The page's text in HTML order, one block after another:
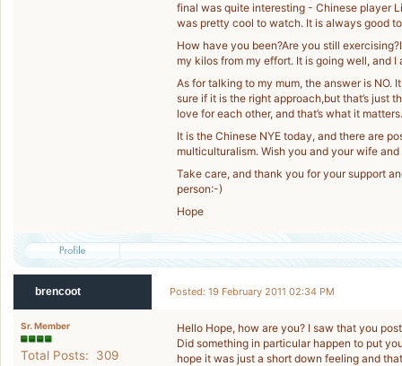
final was quite interesting - Chinese player
was pretty cool to watch. It is always good
How have you been?Are you still
my kilos from my effort. It is going well, and I
As for talking to my mum, the answer is NO.
sure if it is the right approach,but that’s just
love for each other, and that’s what it matters.
It is the Chinese NYE today, and there are
multiculturalism. Wish you and your wife
Take care, and thank you for your support
person:-)
Hope
brencoot Posted: 19 February 2011 02:34 PM
Sr. Member
Total Posts: 309
Hello Hope, how are you? I saw that you
Did something in particular happen to put
hope it was just a short down feeling and